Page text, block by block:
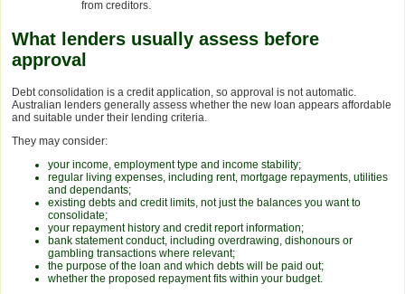
from creditors.
What lenders usually assess before
approval
Debt consolidation is a credit application, so approval is not automatic.
Australian lenders generally assess whether the new loan appears affordable
and suitable under their lending criteria.
They may consider:
your income, employment type and income stability;
regular living expenses, including rent, mortgage repayments, utilities
and dependants;
existing debts and credit limits, not just the balances you want to
consolidate;
your repayment history and credit report information;
bank statement conduct, including overdrawing, dishonours or
gambling transactions where relevant;
the purpose of the loan and which debts will be paid out;
whether the proposed repayment fits within your budget.